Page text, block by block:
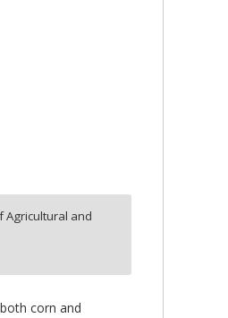
Agricultural and
corn and